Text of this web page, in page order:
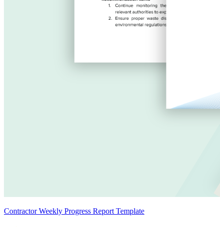
Contractor Weekly Progress Report Template